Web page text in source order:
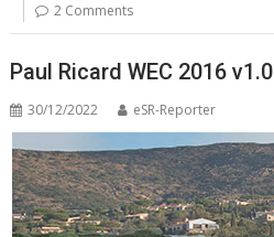
2 Comments
Paul Ricard WEC 2016 v1.0
30/12/2022 eSR-Reporter